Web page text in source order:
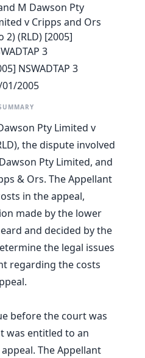
M Dawson Pty
v Cripps and Ors
2) (RLD) [2005]
3
NSWADTAP 3
2005
Pty Limited v
the dispute involved
Pty Limited, and
& Ors. The Appellant
in the appeal,
made by the lower
and decided by the
the legal issues
regarding the costs
before the court was
was entitled to an
The Appellant